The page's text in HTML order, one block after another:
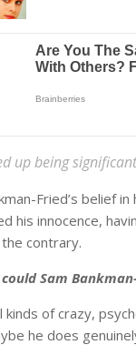
up being
Fried’s belief
his innocence,
contrary.
Sam
kinds of crazy,
he does